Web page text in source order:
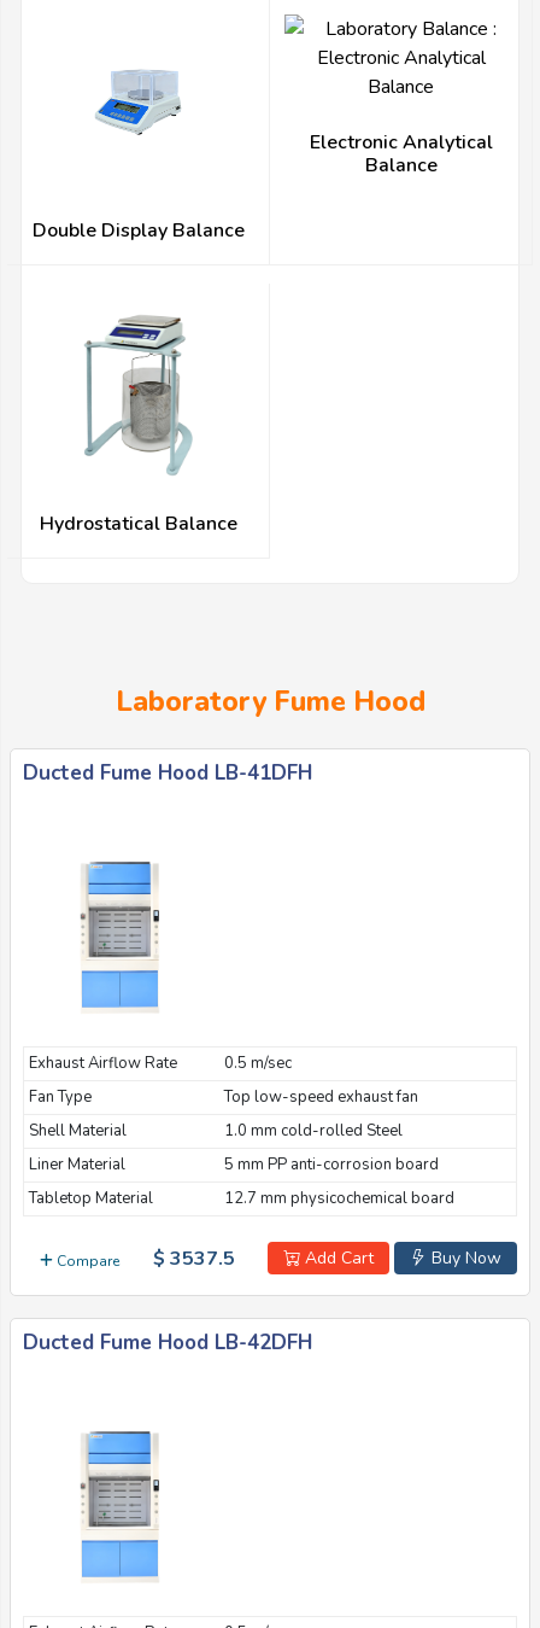
Double Display Balance
Electronic Analytical
Balance
Hydrostatical Balance
Laboratory Fume Hood
Ducted Fume Hood LB-41DFH
Exhaust Airflow Rate
0.5 m/sec
Fan Type
Top low-speed exhaust fan
Shell Material
1.0 mm cold-rolled Steel
Liner Material
5 mm PP anti-corrosion board
Tabletop Material
12.7 mm physicochemical board
Compare Buy Now
Add Cart
$ 3537.5
Ducted Fume Hood LB-42DFH